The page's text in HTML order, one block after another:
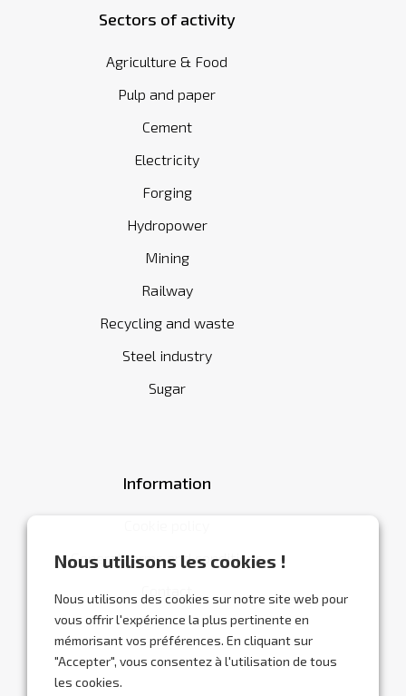
Nous utilisons les cookies !
Nous utilisons des cookies sur notre site web pour
vous offrir l'expérience la plus pertinente en
mémorisant vos préférences. En cliquant sur
"Accepter", vous consentez à l'utilisation de tous
les cookies.
Sectors of activity
Agriculture & Food
Pulp and paper
Cement
Electricity
Forging
Hydropower
Mining
Railway
Recycling and waste
Steel industry
Sugar
Information
General terms and conditions
Contact